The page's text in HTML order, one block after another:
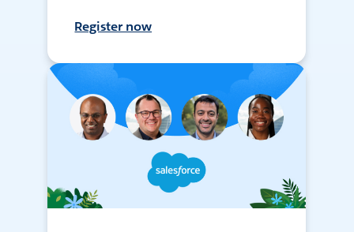
Register now